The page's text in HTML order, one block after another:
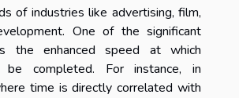
of industries like advertising, film,
One of the significant
the enhanced speed at which
be completed. For instance, in
time is directly correlated with